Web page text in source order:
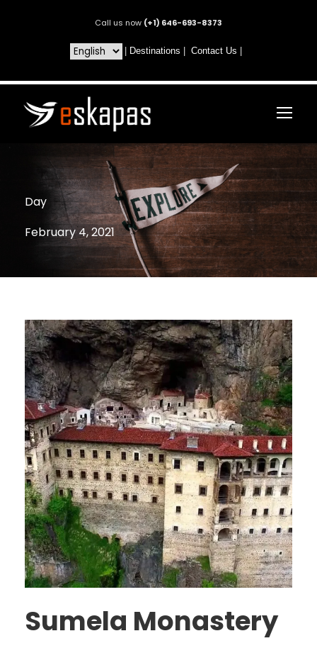
Call us now (+1) 646-693-8373
Destinations Contact Us
Day
February 4, 2021
Sumela Monastery